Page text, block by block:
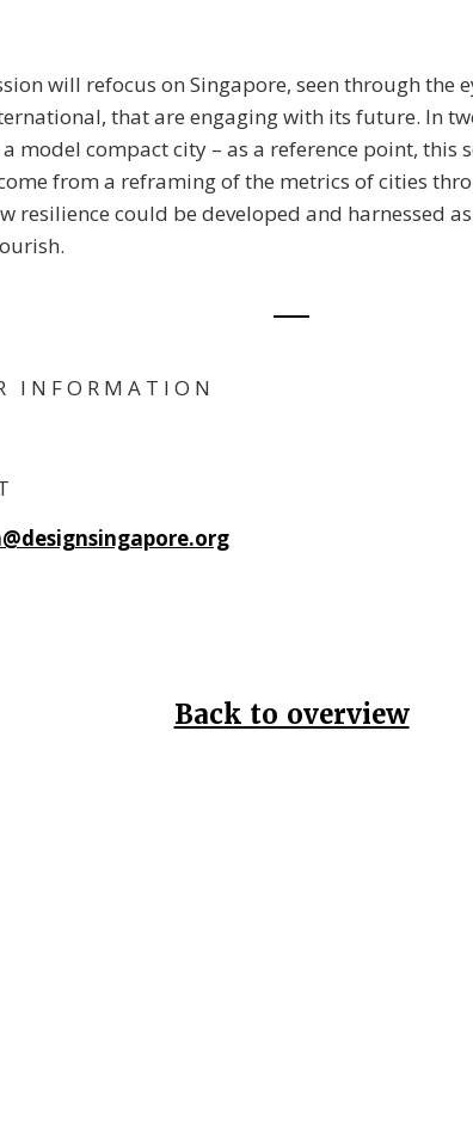
will refocus on Singapore, seen through the
that are engaging with its future. In
model compact city – as a reference point, this
from a reframing of the metrics of cities
resilience could be developed and harnessed
I N F O R M A T I O N
Back to overview